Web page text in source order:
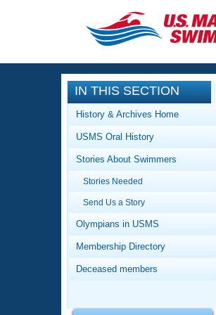
CLOSE
Training
Workout Library
Articles And
Training Plans
Swimming Guides
Video Stroke
Club Finder
Events
Calendar Of
Virtual And
2026 Summer
National
Club Finder
Workout Library
About Us
What Is Masters
IN THIS SECTION
History & Archives Home
USMS Oral History
Stories About Swimmers
Stories Needed
Send Us a Story
Olympians in USMS
Membership Directory
Deceased members